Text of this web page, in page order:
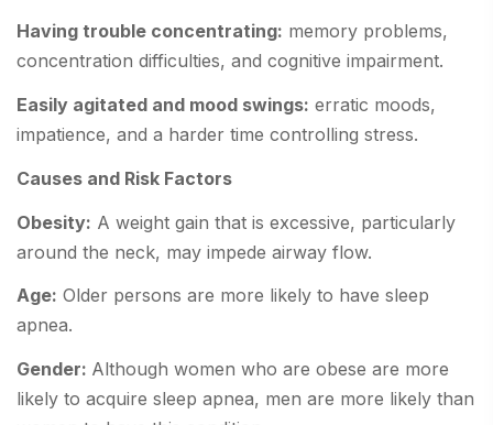
Having trouble concentrating: memory problems,
concentration difficulties, and cognitive impairment.
Easily agitated and mood swings: erratic moods,
impatience, and a harder time controlling stress.
Causes and Risk Factors
Obesity: A weight gain that is excessive, particularly
around the neck, may impede airway flow.
Age: Older persons are more likely to have sleep
apnea.
Gender: Although women who are obese are more
likely to acquire sleep apnea, men are more likely than